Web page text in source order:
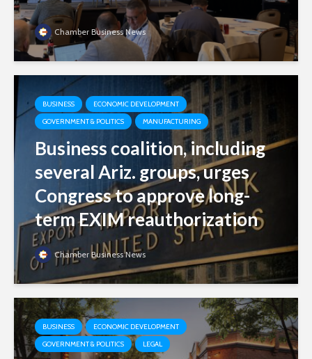
Chamber Business News
BUSINESS
ECONOMIC DEVELOPMENT
GOVERNMENT & POLITICS
MANUFACTURING
Business coalition, including
several Ariz. groups, urges
Congress to approve long-
term EXIM reauthorization
Chamber Business News
BUSINESS
ECONOMIC DEVELOPMENT
GOVERNMENT & POLITICS
LEGAL